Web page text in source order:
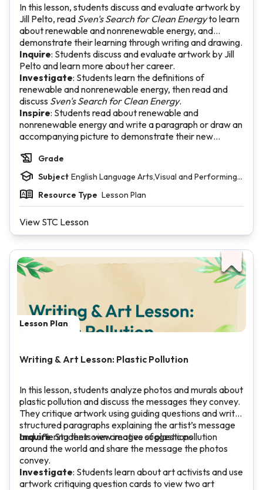
In this lesson, students discuss and evaluate artwork by
Jill Pelto, read Sven's Search for Clean Energyto learn
about renewable and nonrenewable energy, and
demonstrate their learning through writing and drawing.
Inquire: Students discuss and evaluate artwork by Jill
Pelto and learn more about her career.
Investigate: Students learn the definitions of
renewable and nonrenewable energy, then read and
discuss Sven's Search for Clean Energy.
Inspire: Students read about renewable and
nonrenewable energy and write a paragraph or draw an
accompanying picture to demonstrate their new
Grade
Subject English Language Arts,Visual and Performing
Resource Type Lesson Plan
View STC Lesson
Lesson Plan
Writing & Art Lesson: Plastic Pollution
In this lesson, students analyze photos and murals about
plastic pollution and discuss the messages they convey.
They critique artwork using guiding questions and write
structured paragraphs explaining the artist’s message
and offering their own creative suggestions.
Inquire: Students view images of plastic pollution
around the world and share the message the photos
convey.
Investigate: Students learn about art activists and use
artwork critiquing question cards to view two art